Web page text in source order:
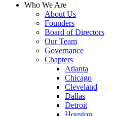
Who We Are
About Us
Founders
Board of Directors
Our Team
Governance
Chapters
Atlanta
Chicago
Cleveland
Dallas
Detroit